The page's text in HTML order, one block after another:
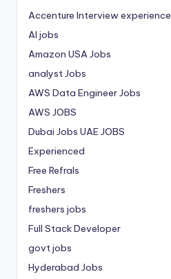
Accenture Interview experience
AI jobs
Amazon USA Jobs
analyst Jobs
AWS Data Engineer Jobs
AWS JOBS
Dubai Jobs UAE JOBS
Experienced
Free Refrals
Freshers
freshers jobs
Full Stack Developer
govt jobs
Hyderabad Jobs